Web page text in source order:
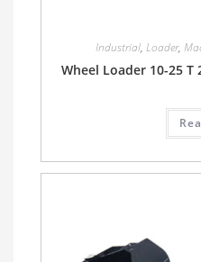
Industrial, Loader,
Wheel Loader 10-25 T